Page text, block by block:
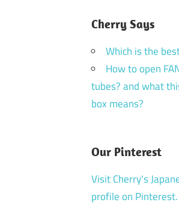
Cherry Says
Which is the
How to open
tubes? and what
box means?
Our Pinterest
Visit Cherry's
profile on Pinterest.